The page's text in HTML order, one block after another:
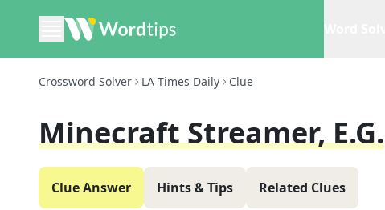
Crossword Solver LA Times Daily Clue
Minecraft Streamer, E.g.
Clue Answer Hints & Tips Related Clues